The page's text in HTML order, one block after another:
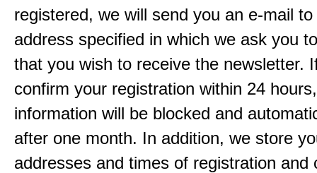
registered, we will send you an e-mail
address specified in which we ask you
that you wish to receive the newsletter.
confirm your registration within 24
information will be blocked and
after one month. In addition, we store
addresses and times of registration and